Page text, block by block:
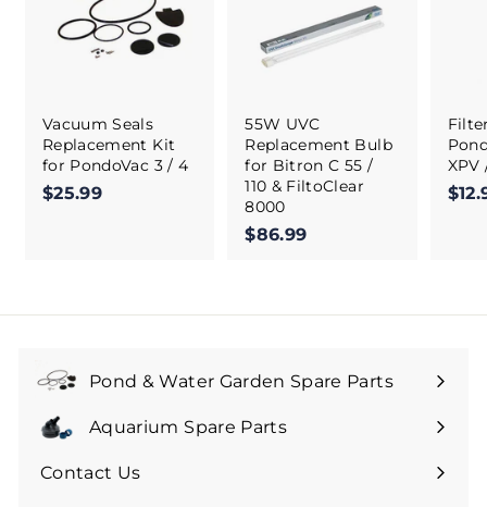
Vacuum Seals
Replacement Kit
for PondoVac 3 / 4
$25.99
9
55W UVC
Replacement Bulb
for Bitron C 55 /
110 & FiltoClear
8000
$86.99
XPV
Pond & Water Garden Spare Parts
Aquarium Spare Parts
Contact Us